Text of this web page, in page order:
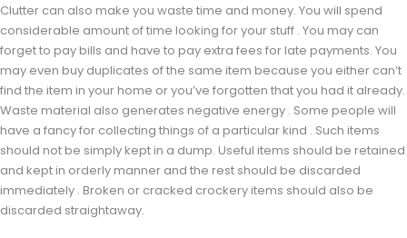
Clutter can also make you waste time and money. You will spend
considerable amount of time looking for your stuff . You may can
forget to pay bills and have to pay extra fees for late payments. You
may even buy duplicates of the same item because you either can’t
find the item in your home or you’ve forgotten that you had it already.
Waste material also generates negative energy . Some people will
have a fancy for collecting things of a particular kind . Such items
should not be simply kept in a dump. Useful items should be retained
and kept in orderly manner and the rest should be discarded
immediately . Broken or cracked crockery items should also be
discarded straightaway.